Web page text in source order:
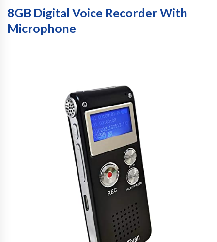
8GB Digital Voice Recorder With
Microphone